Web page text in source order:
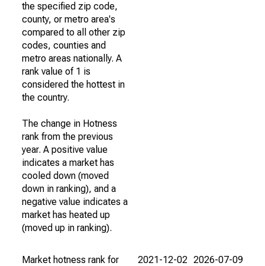
the specified zip code,
county, or metro area's
compared to all other zip
codes, counties and
metro areas nationally. A
rank value of 1 is
considered the hottest in
the country.
The change in Hotness
rank from the previous
year. A positive value
indicates a market has
cooled down (moved
down in ranking), and a
negative value indicates a
market has heated up
(moved up in ranking).
Market hotness rank for
2021-12-02 2026-07-09